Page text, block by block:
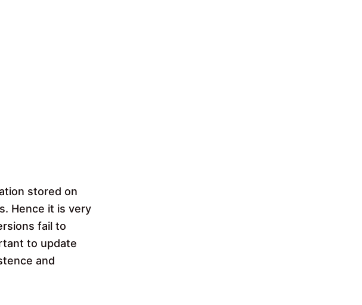
stored on
Hence it is very
fail to
to update
and